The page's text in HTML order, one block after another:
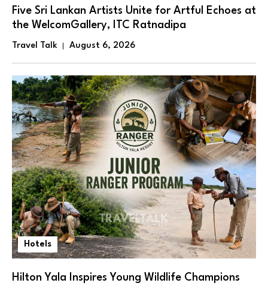
Five Sri Lankan Artists Unite for Artful Echoes at
the WelcomGallery, ITC Ratnadipa
Travel Talk August 6, 2026
Hotels
Hilton Yala Inspires Young Wildlife Champions